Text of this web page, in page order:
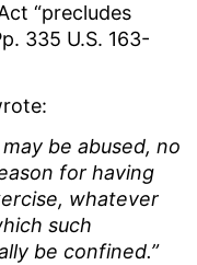
“precludes
335 U.S. 163-
be abused, no
for having
whatever
such
be confined.”